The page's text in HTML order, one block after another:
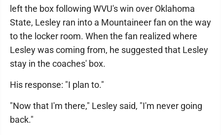
left the box following WVU's win over Oklahoma
State, Lesley ran into a Mountaineer fan on the way
to the locker room. When the fan realized where
Lesley was coming from, he suggested that Lesley
stay in the coaches' box.
His response: "I plan to."
"Now that I'm there," Lesley said, "I'm never going
back."